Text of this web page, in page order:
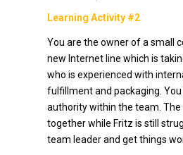
Learning Activity #2
You are the owner of a small
new Internet line which is
who is experienced with
fulfillment and packaging.
authority within the team.
together while Fritz is still
team leader and get things